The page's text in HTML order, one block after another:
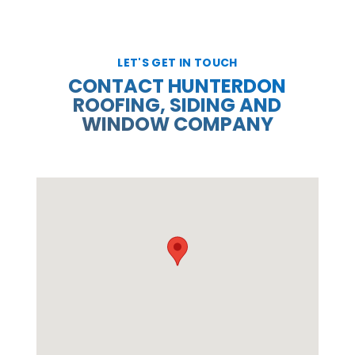
LET'S GET IN TOUCH
CONTACT HUNTERDON
ROOFING, SIDING AND
WINDOW COMPANY